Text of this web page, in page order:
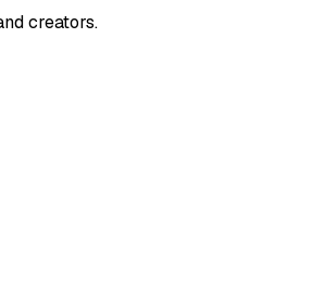
creators.